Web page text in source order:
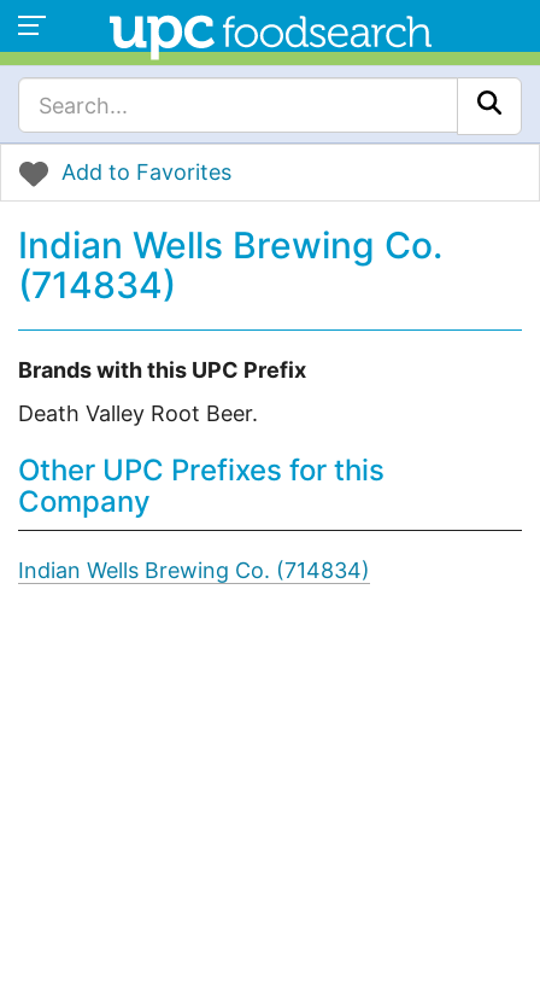
Add to Favorites
Indian Wells Brewing Co.
(714834)
Brands with this UPC Prefix
Death Valley Root Beer.
Other UPC Prefixes for this
Company
Indian Wells Brewing Co. (714834)